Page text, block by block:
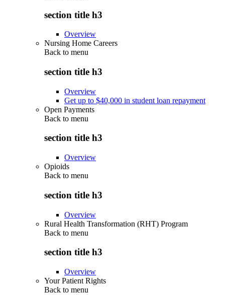
section title h3
Overview
Nursing Home Careers
Back to menu
section title h3
Overview
Get up to $40,000 in student loan repayment
Open Payments
Back to menu
section title h3
Overview
Opioids
Back to menu
section title h3
Overview
Rural Health Transformation (RHT) Program
Back to menu
section title h3
Overview
Your Patient Rights
Back to menu